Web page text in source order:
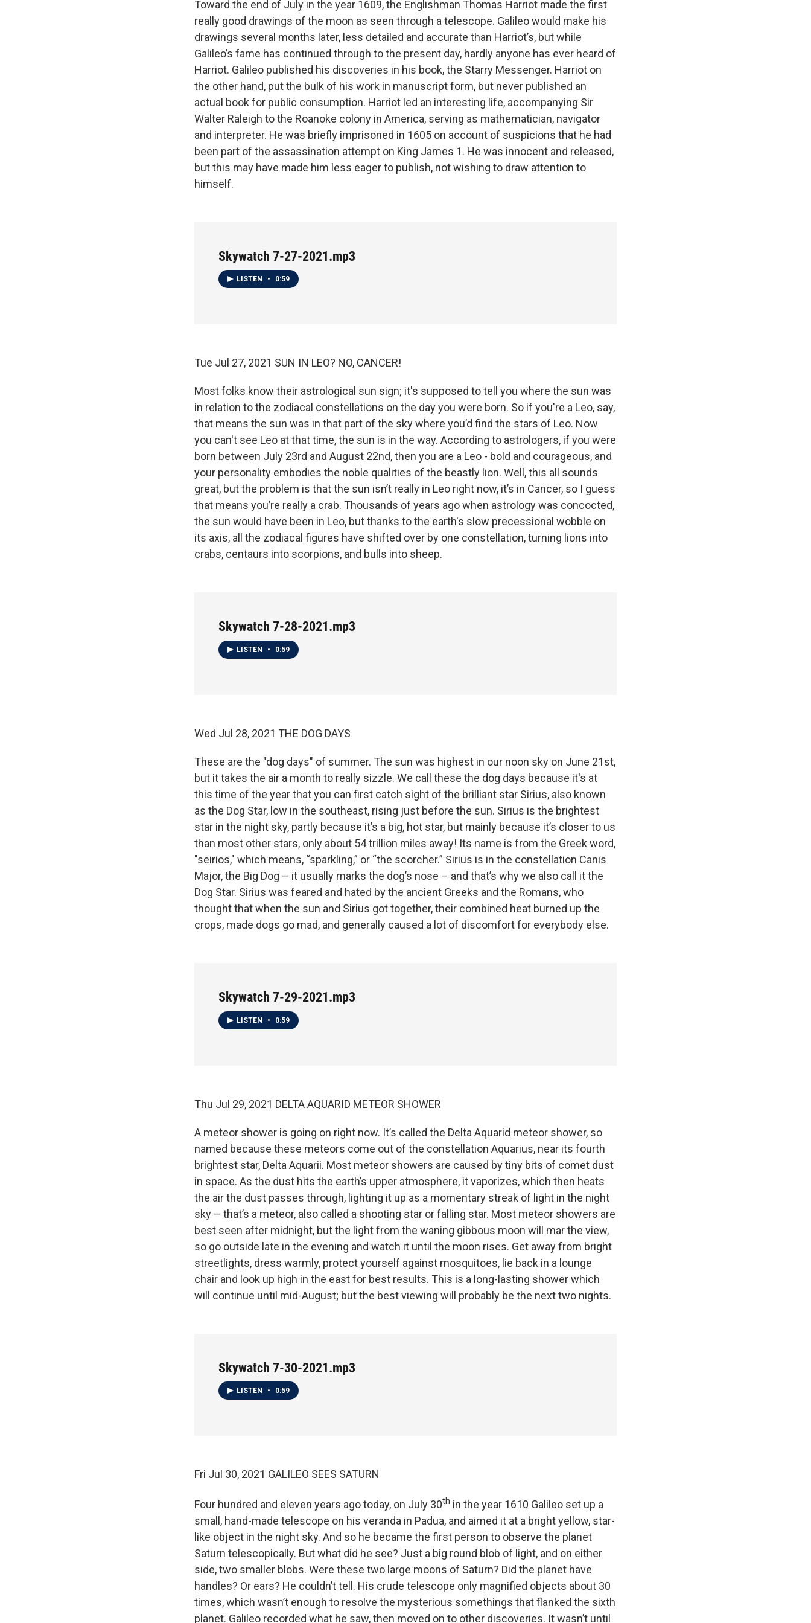
Toward the end of July in the year 1609, the Englishman Thomas Harriot made the first
really good drawings of the moon as seen through a telescope. Galileo would make his
drawings several months later, less detailed and accurate than Harriot’s, but while
Galileo’s fame has continued through to the present day, hardly anyone has ever heard of
Harriot. Galileo published his discoveries in his book, the Starry Messenger. Harriot on
the other hand, put the bulk of his work in manuscript form, but never published an
actual book for public consumption. Harriot led an interesting life, accompanying Sir
Walter Raleigh to the Roanoke colony in America, serving as mathematician, navigator
and interpreter. He was briefly imprisoned in 1605 on account of suspicions that he had
been part of the assassination attempt on King James 1. He was innocent and released,
but this may have made him less eager to publish, not wishing to draw attention to
himself.
Skywatch 7-27-2021.mp3
LISTEN • 0:59
Tue Jul 27, 2021 SUN IN LEO? NO, CANCER!
Most folks know their astrological sun sign; it's supposed to tell you where the sun was
in relation to the zodiacal constellations on the day you were born. So if you're a Leo, say,
that means the sun was in that part of the sky where you’d find the stars of Leo. Now
you can't see Leo at that time, the sun is in the way. According to astrologers, if you were
born between July 23rd and August 22nd, then you are a Leo - bold and courageous, and
your personality embodies the noble qualities of the beastly lion. Well, this all sounds
great, but the problem is that the sun isn’t really in Leo right now, it’s in Cancer, so I guess
that means you’re really a crab. Thousands of years ago when astrology was concocted,
the sun would have been in Leo, but thanks to the earth's slow precessional wobble on
its axis, all the zodiacal figures have shifted over by one constellation, turning lions into
crabs, centaurs into scorpions, and bulls into sheep.
Skywatch 7-28-2021.mp3
LISTEN • 0:59
Wed Jul 28, 2021 THE DOG DAYS
These are the "dog days" of summer. The sun was highest in our noon sky on June 21st,
but it takes the air a month to really sizzle. We call these the dog days because it's at
this time of the year that you can first catch sight of the brilliant star Sirius, also known
as the Dog Star, low in the southeast, rising just before the sun. Sirius is the brightest
star in the night sky, partly because it’s a big, hot star, but mainly because it’s closer to us
than most other stars, only about 54 trillion miles away! Its name is from the Greek word,
"seirios," which means, “sparkling,” or “the scorcher.” Sirius is in the constellation Canis
Major, the Big Dog – it usually marks the dog’s nose – and that’s why we also call it the
Dog Star. Sirius was feared and hated by the ancient Greeks and the Romans, who
thought that when the sun and Sirius got together, their combined heat burned up the
crops, made dogs go mad, and generally caused a lot of discomfort for everybody else.
Skywatch 7-29-2021.mp3
LISTEN • 0:59
Thu Jul 29, 2021 DELTA AQUARID METEOR SHOWER
A meteor shower is going on right now. It’s called the Delta Aquarid meteor shower, so
named because these meteors come out of the constellation Aquarius, near its fourth
brightest star, Delta Aquarii. Most meteor showers are caused by tiny bits of comet dust
in space. As the dust hits the earth’s upper atmosphere, it vaporizes, which then heats
the air the dust passes through, lighting it up as a momentary streak of light in the night
sky – that’s a meteor, also called a shooting star or falling star. Most meteor showers are
best seen after midnight, but the light from the waning gibbous moon will mar the view,
so go outside late in the evening and watch it until the moon rises. Get away from bright
streetlights, dress warmly, protect yourself against mosquitoes, lie back in a lounge
chair and look up high in the east for best results. This is a long-lasting shower which
will continue until mid-August; but the best viewing will probably be the next two nights.
Skywatch 7-30-2021.mp3
LISTEN • 0:59
Fri Jul 30, 2021 GALILEO SEES SATURN
Four hundred and eleven years ago today, on July 30th in the year 1610 Galileo set up a
small, hand-made telescope on his veranda in Padua, and aimed it at a bright yellow, star-
like object in the night sky. And so he became the first person to observe the planet
Saturn telescopically. But what did he see? Just a big round blob of light, and on either
side, two smaller blobs. Were these two large moons of Saturn? Did the planet have
handles? Or ears? He couldn’t tell. His crude telescope only magnified objects about 30
times, which wasn’t enough to resolve the mysterious somethings that flanked the sixth
planet. Galileo recorded what he saw, then moved on to other discoveries. It wasn’t until